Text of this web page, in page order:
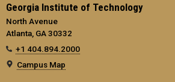
Georgia Institute of Technology
North Avenue
Atlanta, GA 30332
+1 404.894.2000
Campus Map